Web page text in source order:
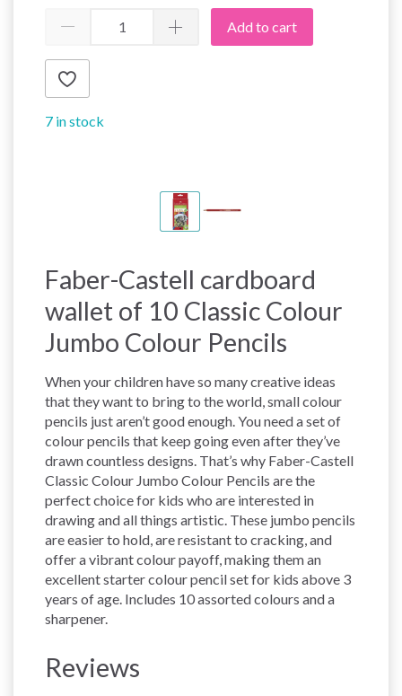
Add to cart
7 in stock
Faber-Castell cardboard
wallet of 10 Classic Colour
Jumbo Colour Pencils
When your children have so many creative ideas
that they want to bring to the world, small colour
pencils just aren’t good enough. You need a set of
colour pencils that keep going even after they’ve
drawn countless designs. That’s why Faber-Castell
Classic Colour Jumbo Colour Pencils are the
perfect choice for kids who are interested in
drawing and all things artistic. These jumbo pencils
are easier to hold, are resistant to cracking, and
offer a vibrant colour payoff, making them an
excellent starter colour pencil set for kids above 3
years of age. Includes 10 assorted colours and a
sharpener.
Reviews